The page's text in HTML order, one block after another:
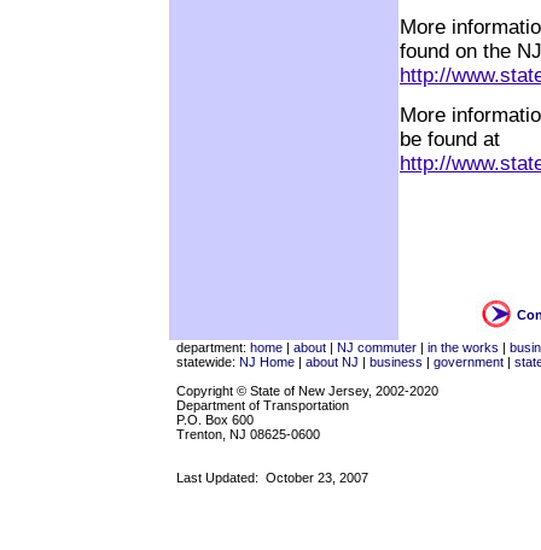
More
found on the
http://
More
be found at
http://
department: home | about | NJ commuter | in the works |
statewide: NJ Home | about NJ | business | government |
Copyright © State of New Jersey, 2002-2020
Department of Transportation
P.O. Box 600
Trenton, NJ 08625-0600
Last Updated: October 23, 2007